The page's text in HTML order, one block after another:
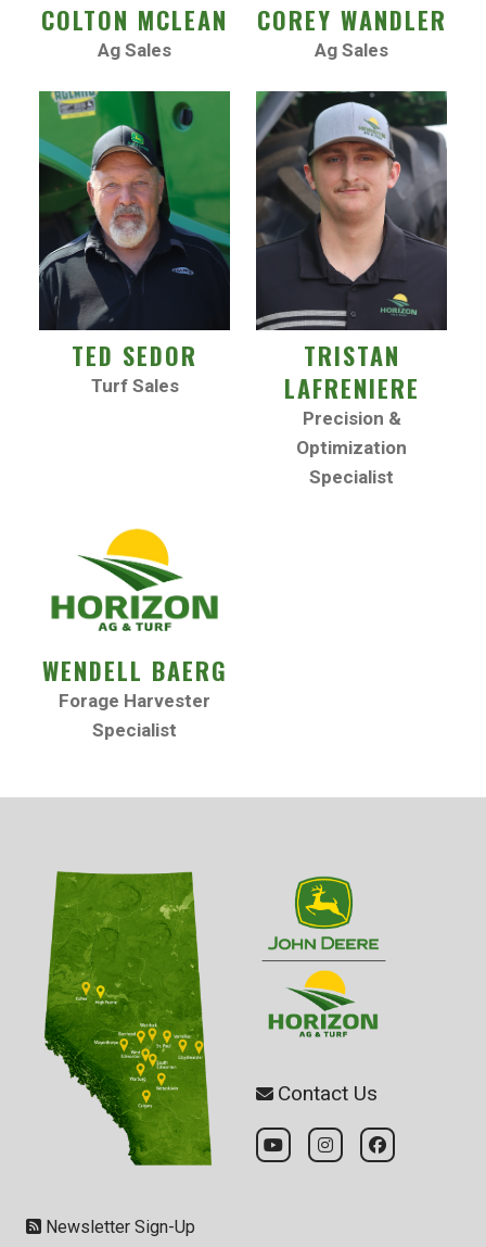
COLTON MCLEAN
Ag Sales
COREY WANDLER
Ag Sales
TED SEDOR
Turf Sales
TRISTAN
LAFRENIERE
Precision &
Optimization
Specialist
WENDELL BAERG
Forage Harvester
Specialist
Contact Us
Newsletter Sign-Up